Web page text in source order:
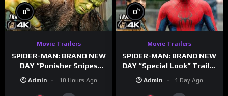
0%
Movie Trailers
SPIDER-MAN: BRAND NEW
DAY “Punisher Snipes
Admin 10 Hours Ago
0%
Movie Trailers
SPIDER-MAN: BRAND NEW
DAY “Special Look” Trailer
Admin 1 Day Ago